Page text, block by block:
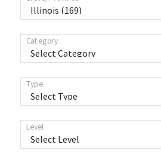
Category
Type
Level